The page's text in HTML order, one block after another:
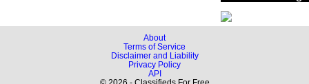
About
Terms of Service
Disclaimer and Liability
Privacy Policy
API